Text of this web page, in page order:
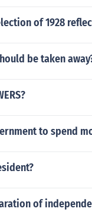
of 1928
be taken
to spend
of